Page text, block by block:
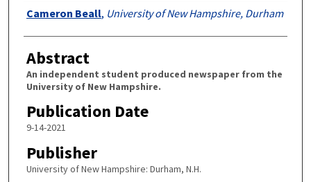
Authors
Cameron Beall, University of New Hampshire, Durham
Abstract
An independent student produced newspaper from the
University of New Hampshire.
Publication Date
9-14-2021
Publisher
University of New Hampshire: Durham, N.H.